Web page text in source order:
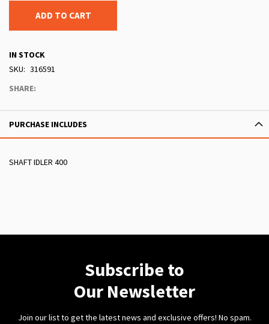
ADD TO CART
IN STOCK
SKU
316591
SHARE:
PURCHASE INCLUDES
SHAFT IDLER 400
Subscribe to
Our Newsletter
Join our list to get the latest news and exclusive offers! No spam.